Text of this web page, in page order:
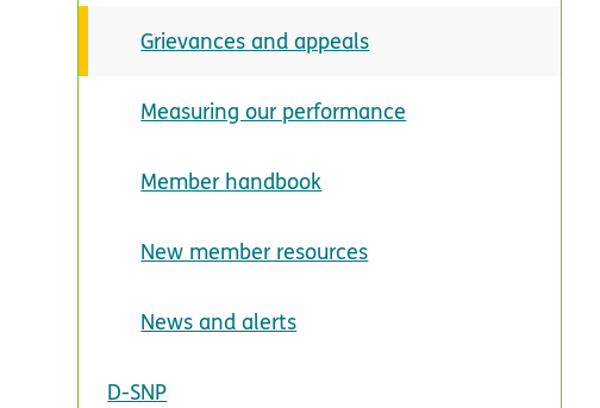
Grievances and appeals
Measuring our performance
Member handbook
New member resources
News and alerts
D-SNP